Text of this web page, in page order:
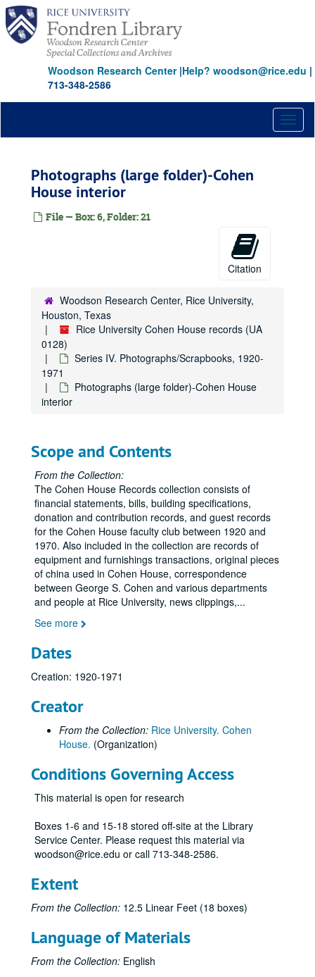
Skip
main
content
Woodson Research Center|Help? woodson@rice.edu |
713-348-2586
Photographs (large folder)-Cohen
House interior
File — Box: 6, Folder: 21
Citation
Woodson Research Center, Rice University,
Houston, Texas
Rice University Cohen House records (UA
0128)
Series IV. Photographs/Scrapbooks, 1920-
1971
Photographs (large folder)-Cohen House
interior
Scope and Contents
From the Collection:
The Cohen House Records collection consists of
financial statements, bills, building specifications,
donation and contribution records, and guest records
for the Cohen House faculty club between 1920 and
1970. Also included in the collection are records of
equipment and furnishings transactions, original pieces
of china used in Cohen House, correspondence
between George S. Cohen and various departments
and people at Rice University, news clippings,...
See more
Dates
Creation: 1920-1971
Creator
From the Collection: Rice University. Cohen
House. (Organization)
Conditions Governing Access
This material is open for research
Boxes 1-6 and 15-18 stored off-site at the Library
Service Center. Please request this material via
woodson@rice.edu or call 713-348-2586.
Extent
From the Collection: 12.5 Linear Feet (18 boxes)
Language of Materials
From the Collection: English